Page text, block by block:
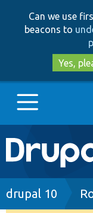
Can we use
beacons to
Yes,
Main
Go to
drupal 10